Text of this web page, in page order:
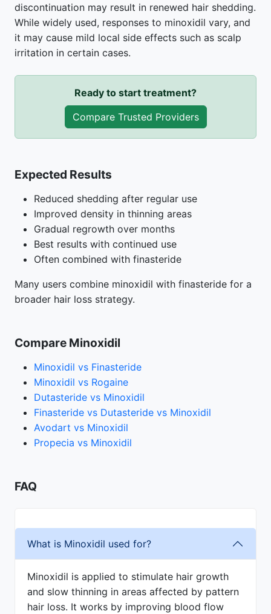
discontinuation may result in renewed hair shedding.
While widely used, responses to minoxidil vary, and
it may cause mild local side effects such as scalp
irritation in certain cases.
Ready to start treatment?
Compare Trusted Providers
Expected Results
Reduced shedding after regular use
Improved density in thinning areas
Gradual regrowth over months
Best results with continued use
Often combined with finasteride
Many users combine minoxidil with finasteride for a
broader hair loss strategy.
Compare Minoxidil
Minoxidil vs Finasteride
Minoxidil vs Rogaine
Dutasteride vs Minoxidil
Finasteride vs Dutasteride vs Minoxidil
Avodart vs Minoxidil
Propecia vs Minoxidil
FAQ
What is Minoxidil used for?
Minoxidil is applied to stimulate hair growth
and slow thinning in areas affected by pattern
hair loss. It works by improving blood flow